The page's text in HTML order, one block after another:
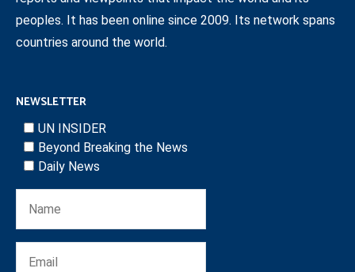
peoples. It has been online since 2009. Its network spans
countries around the world.
NEWSLETTER
UN INSIDER
Beyond Breaking the News
Daily News